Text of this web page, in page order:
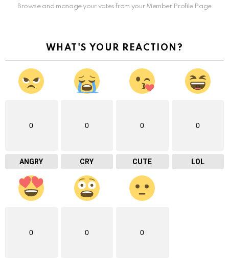
Browse and manage your votes from your Member Profile Page
WHAT'S YOUR REACTION?
0
ANGRY
0
CRY
0
CUTE
0
LOL
0 0 0